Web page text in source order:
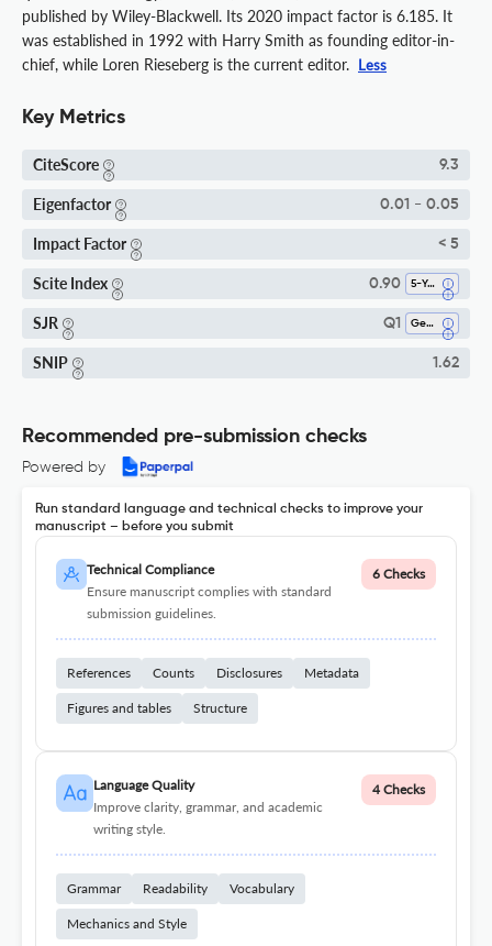
published by Wiley-Blackwell. Its 2020 impact factor is 6.185. It
was established in 1992 with Harry Smith as founding editor-in-
chief, while Loren Rieseberg is the current editor. Less
Key Metrics
CiteScore 9.3
Eigenfactor 0.01 - 0.05
Impact Factor < 5
Scite Index 0.90 5-Year SI
SJR Q1 Genetics
SNIP 1.62
Recommended pre-submission checks
Powered by
Run standard language and technical checks to improve your
manuscript – before you submit
Technical Compliance
Ensure manuscript complies with standard
submission guidelines.
6 Checks
References Counts Disclosures Metadata
Figures and tables Structure
Language Quality
Improve clarity, grammar, and academic
writing style.
4 Checks
Grammar Readability Vocabulary
Mechanics and Style